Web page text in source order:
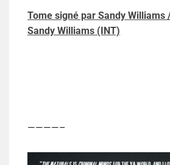
Tome signé par Sandy Williams
Sandy Williams (INT)
————–